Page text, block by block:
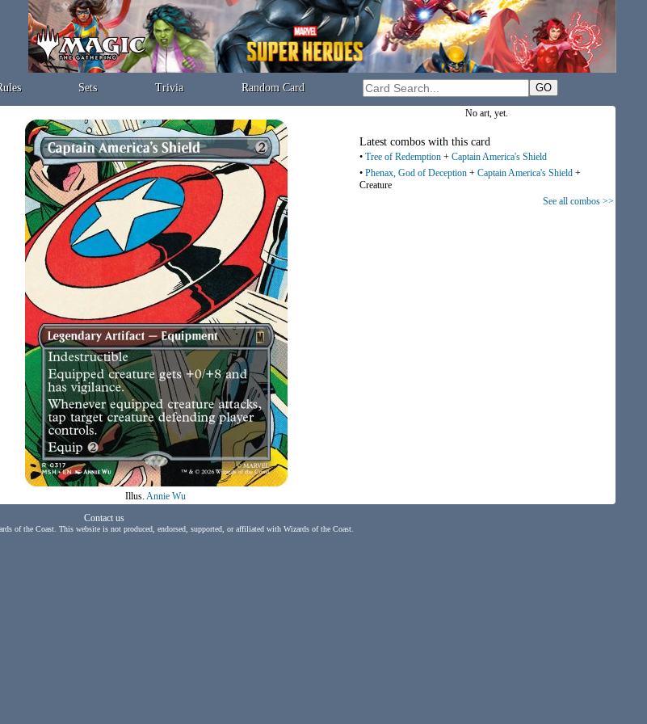
Sets Trivia Random Card
Illus. Annie Wu
No art, yet.
Latest combos with this card
• Tree of Redemption + Captain America's Shield
• Phenax, God of Deception + Captain America's Shield +
Creature
See all combos >>
Contact us
of the Coast. This website is not produced, endorsed, supported, or affiliated with Wizards of the Coast.